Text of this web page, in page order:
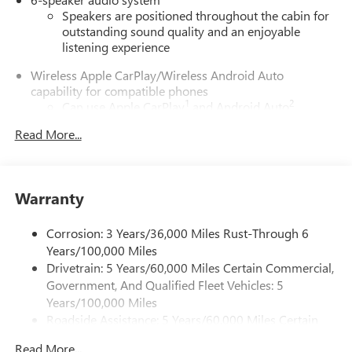
Speakers are positioned throughout the cabin for
outstanding sound quality and an enjoyable
listening experience
Wireless Apple CarPlay/Wireless Android Auto
capability for compatible phones
1 and Android Auto 2
Apple CarPlay
built-In
Google built-In, includes multi-touch display,
AM/FM/SiriusXM1
Bluetooth®®2streaming audio for music and
select phones
Wireless Apple CarPlay
Wireless Android Auto
Read More...
Warranty
Corrosion: 3 Years/36,000 Miles Rust-Through 6
Years/100,000 Miles
Drivetrain: 5 Years/60,000 Miles Certain Commercial,
Government, And Qualified Fleet Vehicles: 5
Years/100,000 Miles
Roadside Assistance: 5 Years/60,000 Miles Certain
Read More...